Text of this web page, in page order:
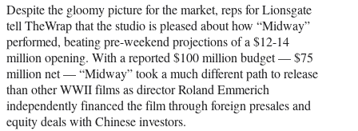
Despite the gloomy picture for the market, reps for Lionsgate
tell TheWrap that the studio is pleased about how “Midway”
performed, beating pre-weekend projections of a $12-14
million opening. With a reported $100 million budget — $75
million net — “Midway” took a much different path to release
than other WWII films as director Roland Emmerich
independently financed the film through foreign presales and
equity deals with Chinese investors.